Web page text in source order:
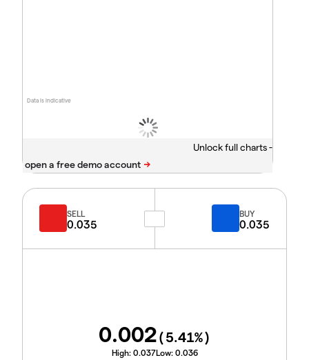
Data is indicative
Unlock full charts -
SELL
0.035
BUY
0.035
0.002(5.41%)
High: 0.037Low: 0.036